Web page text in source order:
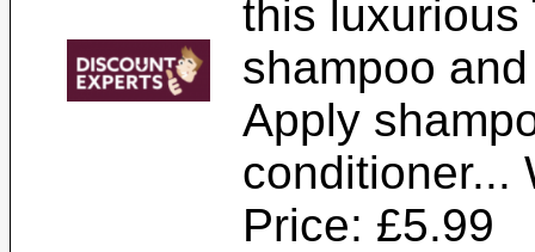
this luxurious
shampoo
Apply
conditioner...
Price: £5.99